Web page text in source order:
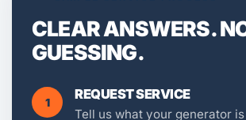
CLEAR ANSWERS.
GUESSING.
1
REQUEST SERVICE
Tell us what your generator